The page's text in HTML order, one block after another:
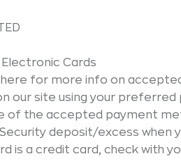
Electronic Cards
here for more info on
our site using your
of the accepted payment
deposit/excess when
is a credit card, check with